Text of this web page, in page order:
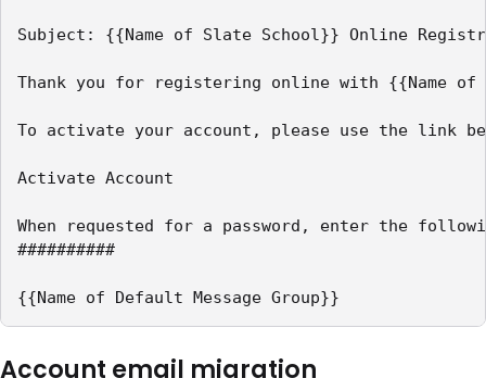
Subject: {{Name of Slate School}} Online
Thank you for registering online with {{Name
To activate your account, please use the link
Activate Account
When requested for a password, enter the
##########
{{Name of Default Message Group}}
Account email migration